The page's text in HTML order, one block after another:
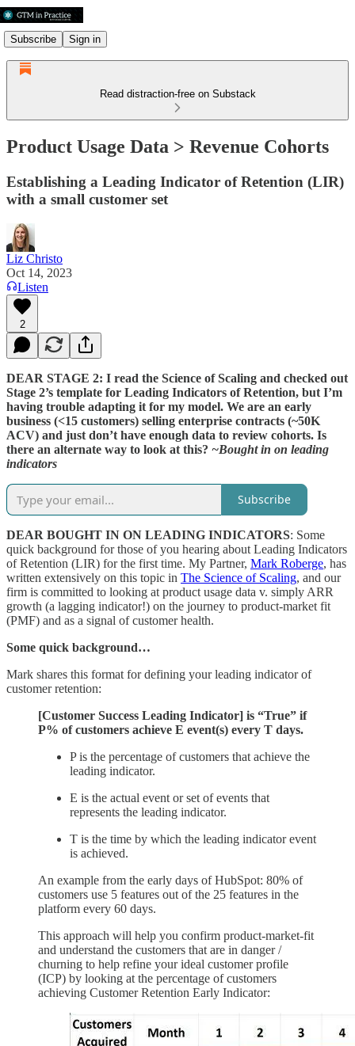
Subscribe Sign in
Read distraction-free on Substack
Product Usage Data > Revenue Cohorts
Establishing a Leading Indicator of Retention (LIR)
with a small customer set
Liz Christo
Oct 14, 2023
Listen
2
DEAR STAGE 2: I read the Science of Scaling and checked out
Stage 2’s template for Leading Indicators of Retention, but I’m
having trouble adapting it for my model. We are an early
business (<15 customers) selling enterprise contracts (~50K
ACV) and just don’t have enough data to review cohorts. Is
there an alternate way to look at this? ~Bought in on leading
indicators
Subscribe
DEAR BOUGHT IN ON LEADING INDICATORS: Some
quick background for those of you hearing about Leading Indicators
of Retention (LIR) for the first time. My Partner, Mark Roberge, has
written extensively on this topic in The Science of Scaling, and our
firm is committed to looking at product usage data v. simply ARR
growth (a lagging indicator!) on the journey to product-market fit
(PMF) and as a signal of customer health.
Some quick background…
Mark shares this format for defining your leading indicator of
customer retention:
[Customer Success Leading Indicator] is “True” if ​
P% of customers achieve E event(s) every T days.
P is the percentage of customers that achieve the
leading indicator.
E is the actual event or set of events that
represents the leading indicator.
T is the time by which the leading indicator event
is achieved.
An example from the early days of HubSpot: 80% of
customers use 5 features out of the 25 features in the
platform every 60 days.
This approach will help you confirm product-market-fit
and understand the customers that are in danger /
churning to help refine your ideal customer profile
(ICP) by looking at the percentage of customers
achieving Customer Retention Early Indicator: